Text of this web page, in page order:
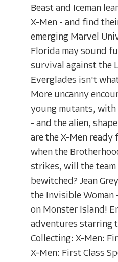
Beast and Iceman
X-Men - and find
emerging Marvel
Florida may sound
survival against the
Everglades isn't
More uncanny
young mutants, with
- and the alien,
are the X-Men ready
when the
strikes, will the team
bewitched? Jean
the Invisible Woman
on Monster Island!
adventures starring
Collecting: X-Men:
X-Men: First Class